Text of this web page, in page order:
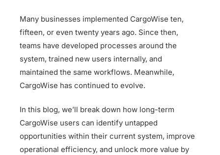
Many businesses implemented CargoWise ten,
fifteen, or even twenty years ago. Since then,
teams have developed processes around the
system, trained new users internally, and
maintained the same workflows. Meanwhile,
CargoWise has continued to evolve.
In this blog, we’ll break down how long-term
CargoWise users can identify untapped
opportunities within their current system, improve
operational efficiency, and unlock more value by